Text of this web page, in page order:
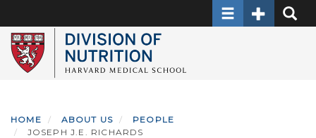
to
main
content
ToggleToggle
HOME ABOUT US
PEOPLE
JOSEPH J.E. RICHARDS